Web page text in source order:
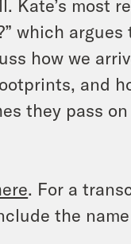
Kate’s most
which
how we
and
they pass on
. For a
the